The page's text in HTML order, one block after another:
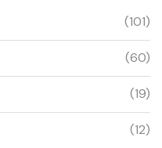
(101)
(60)
(19)
(12)